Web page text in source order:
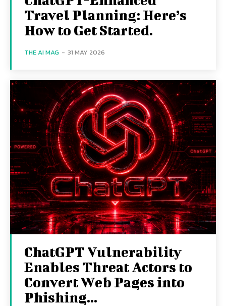
Travel Planning: Here’s
How to Get Started.
THE AI MAG - 31 MAY 2026
ChatGPT Vulnerability
Enables Threat Actors to
Convert Web Pages into
Phishing...